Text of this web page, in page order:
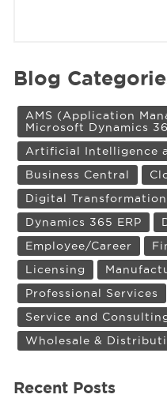
Blog
AMS (Application
Microsoft Dynamics
Artificial Intelligence
Business Central
Digital Transformation
Dynamics 365 ERP
Employee/Career
Licensing
Professional Services
Service and
Wholesale &
Recent Posts